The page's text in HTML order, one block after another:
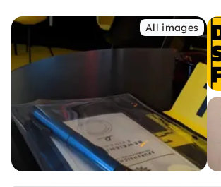
All images